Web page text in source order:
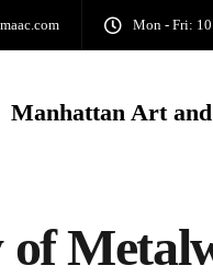
Mon - Fri:
Manhattan Art
of